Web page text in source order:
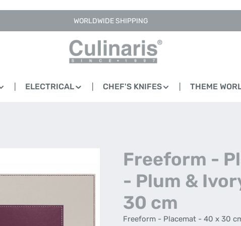
WORLDWIDE SHIPPING
ELECTRICAL CHEF'S KNIFES THEME
Freeform -
- Plum &
30 cm
Freeform - Placemat - 40 x 30